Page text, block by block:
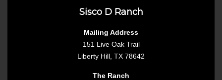
Sisco D Ranch
Mailing Address
151 Live Oak Trail
Liberty Hill, TX 78642
The Ranch